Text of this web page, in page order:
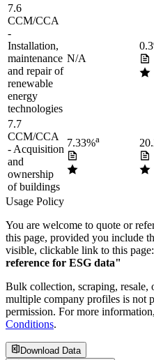
7.6
CCM/CCA
-
Installation,
maintenance
and repair of
renewable
energy
technologies
N/A
7.7
CCM/CCA
- Acquisition
and
ownership
of buildings
7.33%a
Usage Policy
You are welcome to quote or
this page, provided you include
visible, clickable link to this page:
reference for ESG data"
Bulk collection, scraping, resale,
multiple company profiles is not
permission. For more
Conditions.
Download Data